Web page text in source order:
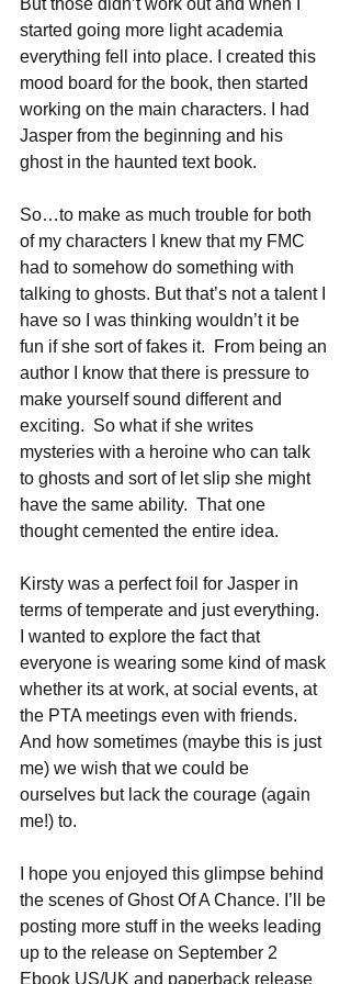
But those didn’t work out and when I
started going more light academia
everything fell into place. I created this
mood board for the book, then started
working on the main characters. I had
Jasper from the beginning and his
ghost in the haunted text book.
So…to make as much trouble for both
of my characters I knew that my FMC
had to somehow do something with
talking to ghosts. But that’s not a talent I
have so I was thinking wouldn’t it be
fun if she sort of fakes it.  From being an
author I know that there is pressure to
make yourself sound different and
exciting.  So what if she writes
mysteries with a heroine who can talk
to ghosts and sort of let slip she might
have the same ability.  That one
thought cemented the entire idea.
Kirsty was a perfect foil for Jasper in
terms of temperate and just everything.
I wanted to explore the fact that
everyone is wearing some kind of mask
whether its at work, at social events, at
the PTA meetings even with friends.
And how sometimes (maybe this is just
me) we wish that we could be
ourselves but lack the courage (again
me!) to.
I hope you enjoyed this glimpse behind
the scenes of Ghost Of A Chance. I’ll be
posting more stuff in the weeks leading
up to the release on September 2
Ebook US/UK and paperback release